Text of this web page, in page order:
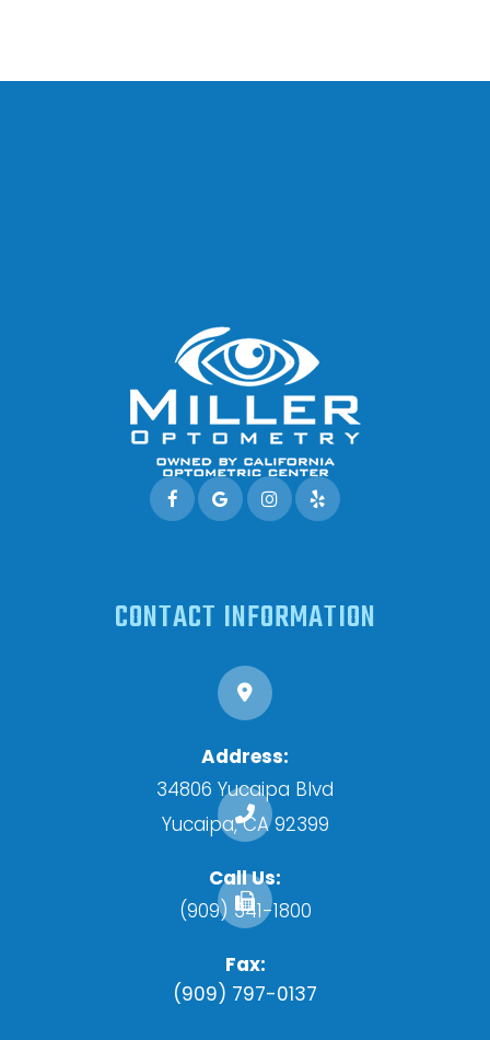
CONTACT INFORMATION
Address:
34806 Yucaipa Blvd
​​​​​​​Yucaipa, CA 92399
Call Us:
(909) 341-1800
Fax:
(909) 797-0137